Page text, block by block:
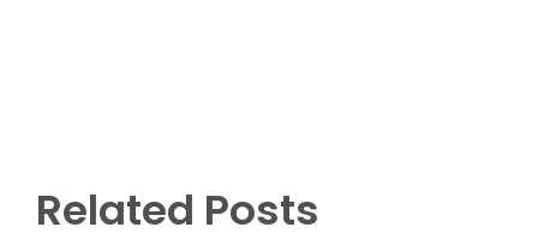
Related Posts